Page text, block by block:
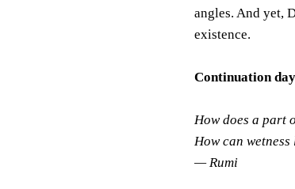
angles. And yet,
existence.
Continuation day
How does a part
How can
— Rumi